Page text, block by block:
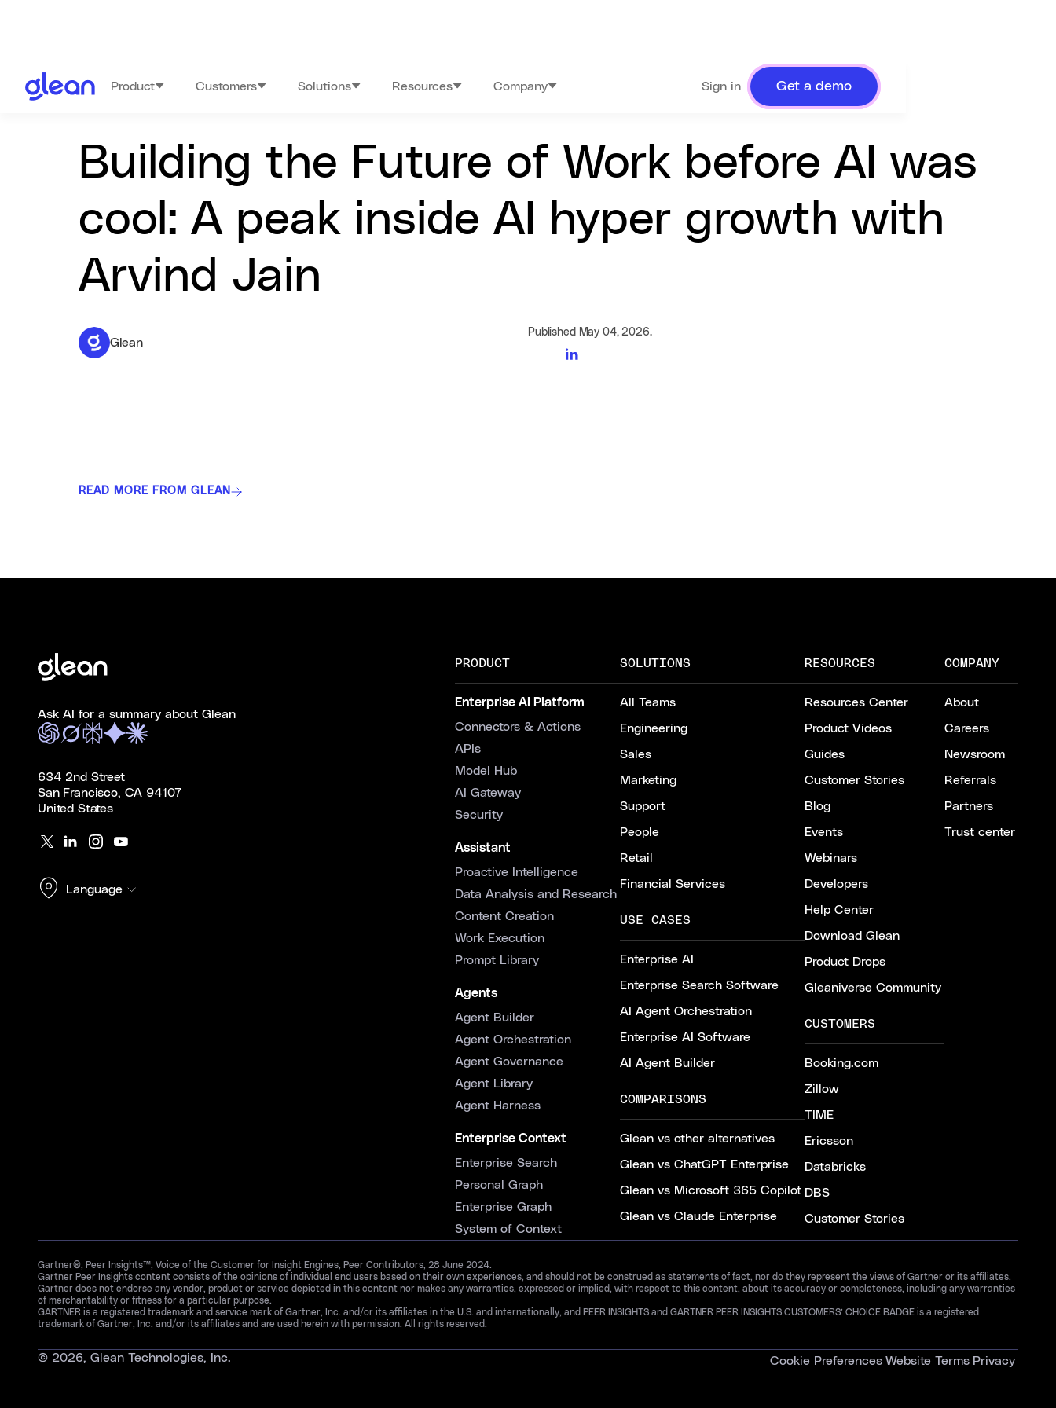
Product Customers Solutions Resources Company Sign in Get a demo
Building the Future of Work before AI was
cool: A peak inside AI hyper growth with
Arvind Jain
Glean
Published May 04, 2026.
READ MORE FROM GLEAN
Ask AI for a summary about Glean
634 2nd Street
San Francisco, CA 94107
United States
Language
PRODUCT
Enterprise AI Platform
Connectors & Actions
APIs
Model Hub
AI Gateway
Security
Assistant
Proactive Intelligence
Data Analysis and Research
Content Creation
Work Execution
Prompt Library
Agents
Agent Builder
Agent Orchestration
Agent Governance
Agent Library
Agent Harness
Enterprise Context
Enterprise Search
Personal Graph
Enterprise Graph
System of Context
SOLUTIONS
All Teams
Engineering
Sales
Marketing
Support
People
Retail
Financial Services
USE CASES
Enterprise AI
Enterprise Search Software
AI Agent Orchestration
Enterprise AI Software
AI Agent Builder
COMPARISONS
Glean vs other alternatives
Glean vs ChatGPT Enterprise
Glean vs Microsoft 365 Copilot
Glean vs Claude Enterprise
RESOURCES
Resources Center
Product Videos
Guides
Customer Stories
Blog
Events
Webinars
Developers
Help Center
Download Glean
Product Drops
Gleaniverse Community
CUSTOMERS
Booking.com
Zillow
TIME
Ericsson
Databricks
DBS
Customer Stories
COMPANY
About
Careers
Newsroom
Referrals
Partners
Trust center
Gartner®, Peer Insights™, Voice of the Customer for Insight Engines, Peer Contributors, 28 June 2024.
Gartner Peer Insights content consists of the opinions of individual end users based on their own experiences, and should not be construed as statements of fact, nor do they represent the views of Gartner or its affiliates.
Gartner does not endorse any vendor, product or service depicted in this content nor makes any warranties, expressed or implied, with respect to this content, about its accuracy or completeness, including any warranties
of merchantability or fitness for a particular purpose.
GARTNER is a registered trademark and service mark of Gartner, Inc. and/or its affiliates in the U.S. and internationally, and PEER INSIGHTS and GARTNER PEER INSIGHTS CUSTOMERS’ CHOICE BADGE is a registered
trademark of Gartner, Inc. and/or its affiliates and are used herein with permission. All rights reserved.
© 2026, Glean Technologies, Inc. Cookie Preferences Website Terms Privacy